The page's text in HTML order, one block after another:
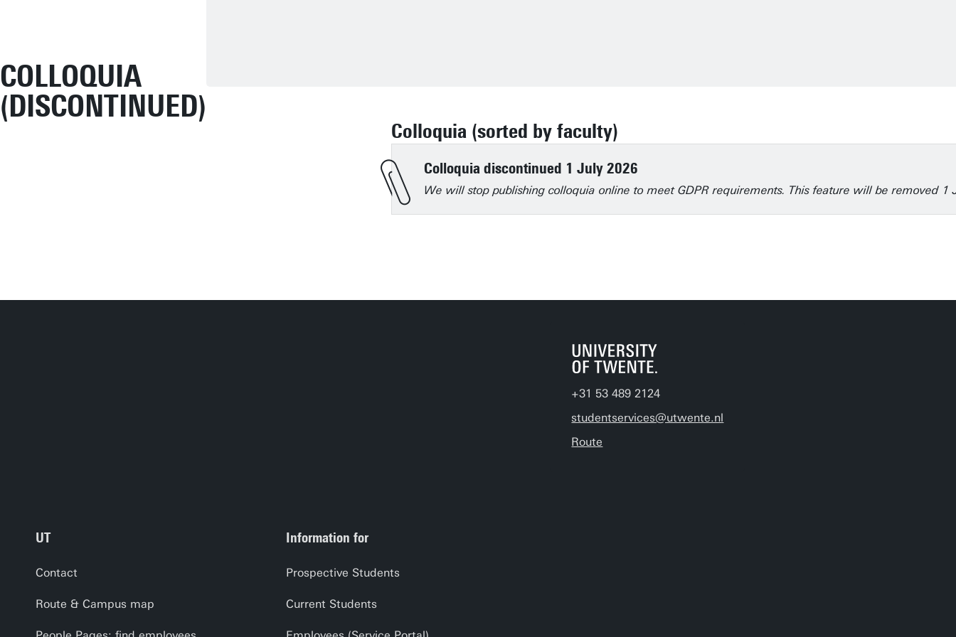
COLLOQUIA
(DISCONTINUED)
Colloquia (sorted by faculty)
Colloquia discontinued 1 July 2026
We will stop publishing colloquia online to meet GDPR requirements. This feature will be removed 1
+31 53 489 2124
studentservices@utwente.nl
Route
UT
Contact
Route & Campus map
Information for
Prospective Students
Current Students